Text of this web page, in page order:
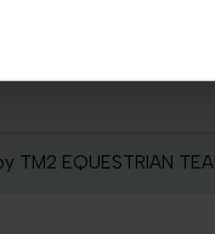
TM2 EQUESTRIAN